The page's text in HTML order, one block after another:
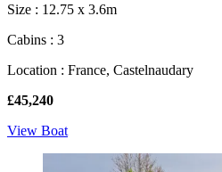
Size : 12.75 x 3.6m
Cabins : 3
Location : France, Castelnaudary
£45,240
View Boat